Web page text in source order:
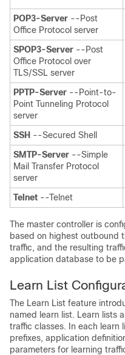
POP3-Server --Post
Office Protocol server
SPOP3-Server --Post
Office Protocol over
TLS/SSL server
PPTP-Server --Point-to-
Point Tunneling Protocol
server
SSH --Secured Shell
SMTP-Server --Simple
Mail Transfer Protocol
server
Telnet --Telnet
The master controller is
based on highest outbound
traffic, and the resulting
application database to be
Learn List
The Learn List feature
named learn list. Learn lists
traffic classes. In each learn
prefixes, application
parameters for learning